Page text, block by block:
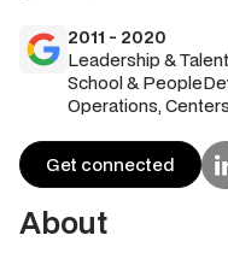
2011 - 2020
Leadership &
School &
Operations,
Get connected
About